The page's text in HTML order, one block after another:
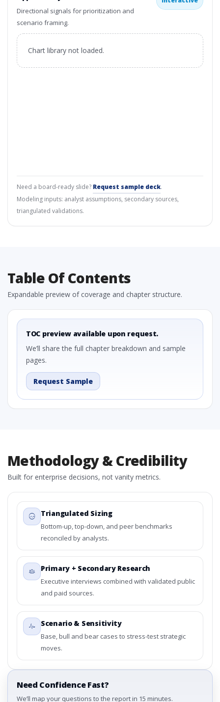
Directional signals for prioritization and
scenario framing.
Chart library not loaded.
Need a board-ready slide? Request sample deck.
Modeling inputs: analyst assumptions, secondary sources,
triangulated validations.
Table Of Contents
Expandable preview of coverage and chapter structure.
TOC preview available upon request.
We’ll share the full chapter breakdown and sample
pages.
Request Sample
Methodology & Credibility
Built for enterprise decisions, not vanity metrics.
Triangulated Sizing
Bottom-up, top-down, and peer benchmarks
reconciled by analysts.
Primary + Secondary Research
Executive interviews combined with validated public
and paid sources.
Scenario & Sensitivity
Base, bull and bear cases to stress-test strategic
moves.
Need Confidence Fast?
We’ll map your questions to the report in 15 minutes.